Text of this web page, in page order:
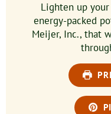
Lighten up
energy-packed
Meijer, Inc., that